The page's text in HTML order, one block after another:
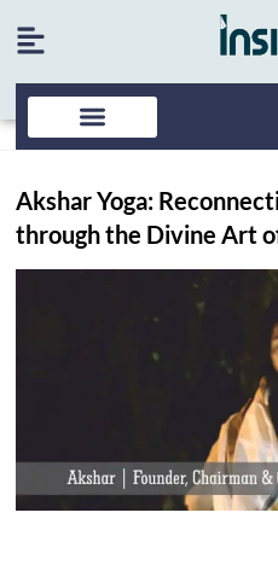
Akshar Yoga:
through the Divine Art